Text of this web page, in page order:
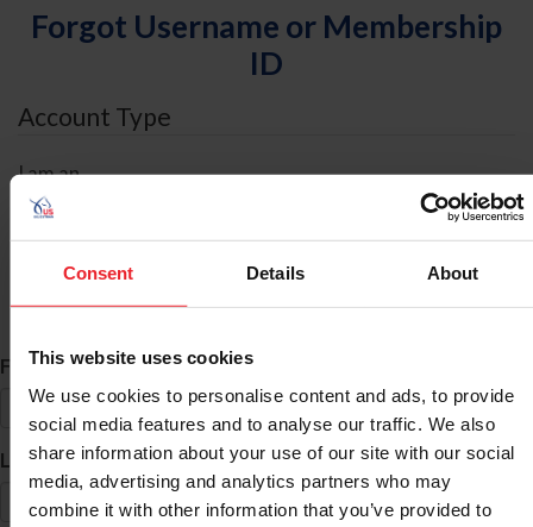
Consent Details About
This website uses cookies
We use cookies to personalise content and ads, to provide
social media features and to analyse our traffic. We also
share information about your use of our site with our social
media, advertising and analytics partners who may
combine it with other information that you’ve provided to
Forgot Username or Membership
ID
Account Type
I am an
ID Search
First Name*
Last Name*